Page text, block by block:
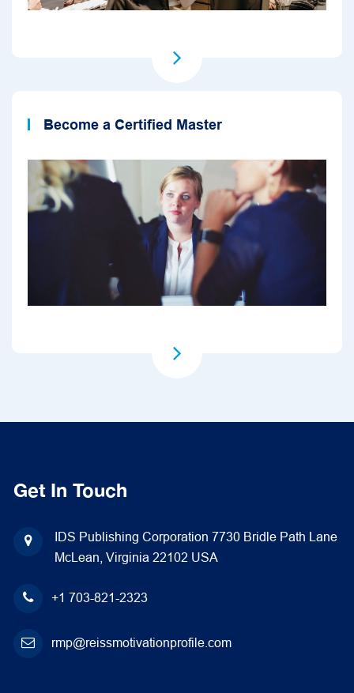
Become a Certified Master
Get In Touch
IDS Publishing Corporation 7730 Bridle Path Lane
McLean, Virginia 22102 USA
+1 703-821-2323
rmp@reissmotivationprofile.com